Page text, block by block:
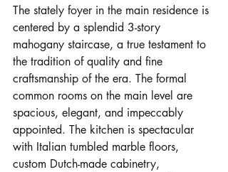
The stately foyer in the main residence is
centered by a splendid 3-story
mahogany staircase, a true testament to
the tradition of quality and fine
craftsmanship of the era. The formal
common rooms on the main level are
spacious, elegant, and impeccably
appointed. The kitchen is spectacular
with Italian tumbled marble floors,
custom Dutch-made cabinetry,